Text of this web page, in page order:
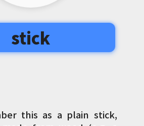
stick
this as a plain stick,